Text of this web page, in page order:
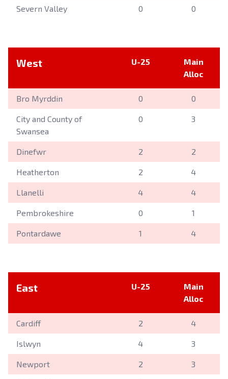
Severn Valley 0 0
West U-25
Main
Alloc
Bro Myrddin 0 0
City and County of
Swansea
0 3
Dinefwr 2 2
Heatherton 2 4
Llanelli 4 4
Pembrokeshire 0 1
Pontardawe 1 4
East U-25
Main
Alloc
Cardiff 2 4
Islwyn 4 3
Newport 2 3